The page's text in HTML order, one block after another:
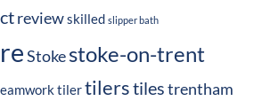
reviewskilled slipper bath
Stokestoke-on-trent
tilertilerstilestrentham